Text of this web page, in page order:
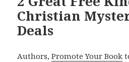
Christian
Deals
Authors,Promote Your Book